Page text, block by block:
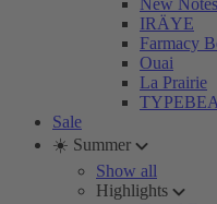
New Notes
IRÄYE
Farmacy
Ouai
La Prairie
TYPEBEA
Sale
☀️ Summer
Show all
Highlights